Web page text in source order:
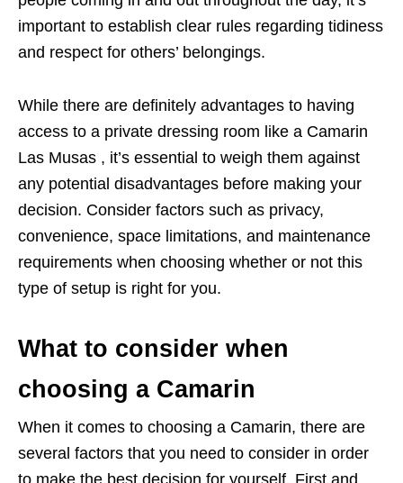
important to establish clear rules regarding tidiness
and respect for others’ belongings.
While there are definitely advantages to having
access to a private dressing room like a Camarin
Las Musas , it’s essential to weigh them against
any potential disadvantages before making your
decision. Consider factors such as privacy,
convenience, space limitations, and maintenance
requirements when choosing whether or not this
type of setup is right for you.
What to consider when
choosing a Camarin
When it comes to choosing a Camarin, there are
several factors that you need to consider in order